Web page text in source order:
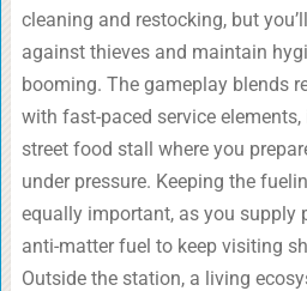
cleaning and restocking, but
against thieves and maintain
booming. The gameplay blends
with fast-paced service
street food stall where you
under pressure. Keeping the
equally important, as you supply
anti-matter fuel to keep visiting
Outside the station, a living